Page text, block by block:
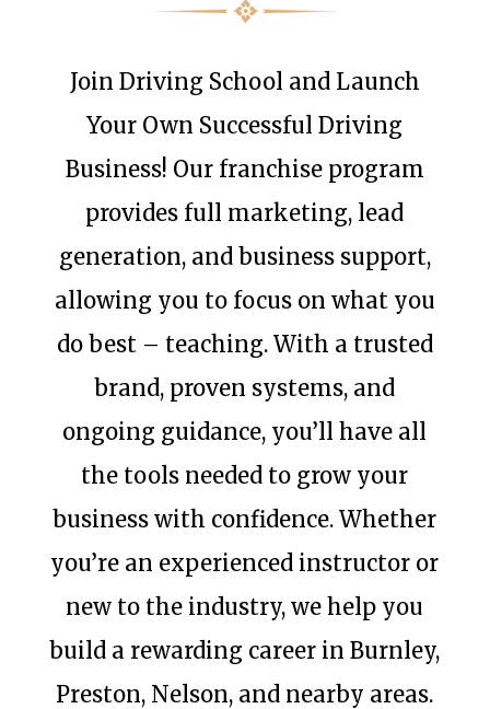
Join Driving School and Launch
Your Own Successful Driving
Business! Our franchise program
provides full marketing, lead
generation, and business support,
allowing you to focus on what you
do best – teaching. With a trusted
brand, proven systems, and
ongoing guidance, you’ll have all
the tools needed to grow your
business with confidence. Whether
you’re an experienced instructor or
new to the industry, we help you
build a rewarding career in Burnley,
Preston, Nelson, and nearby areas.